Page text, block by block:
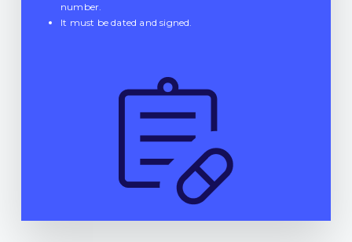
number.
It must be dated and signed.